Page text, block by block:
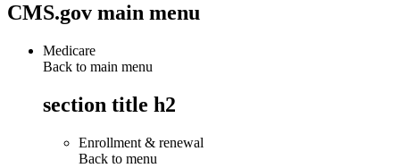
CMS.gov main menu
Medicare
Back to main menu
section title h2
Enrollment & renewal
Back to menu